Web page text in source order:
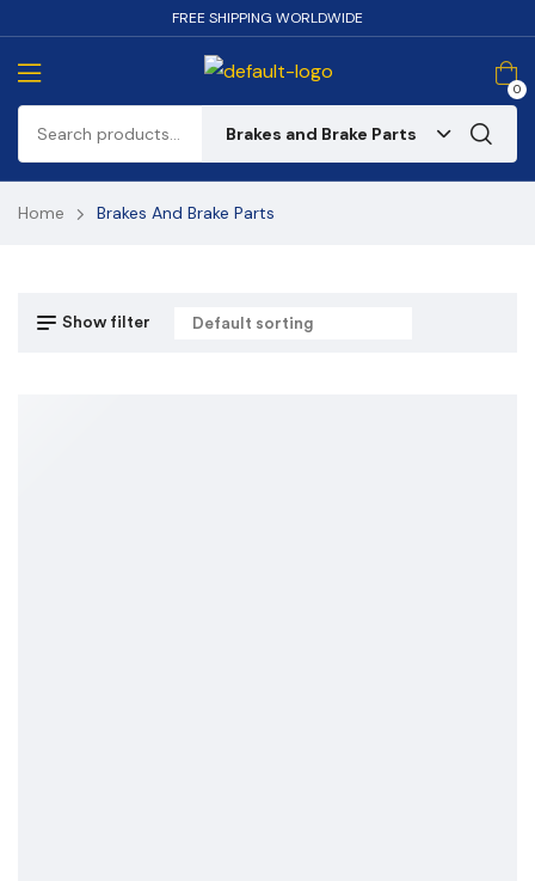
FREE SHIPPING WORLDWIDE
0
Brakes and Brake Parts
Home Brakes And Brake Parts
Show filter